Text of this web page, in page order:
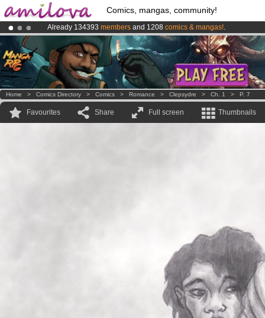
Comics, mangas, community!
Already 134393 members and 1208 comics & mangas!.
AmilovaKickstarter is now LIVE!.
Premium membership from3.95 euros per month !Get membership
Home > Comics Directory > Comics > Romance > Clepsydre > Ch. 1 > P. 7
Favourites Share Full screen Thumbnails